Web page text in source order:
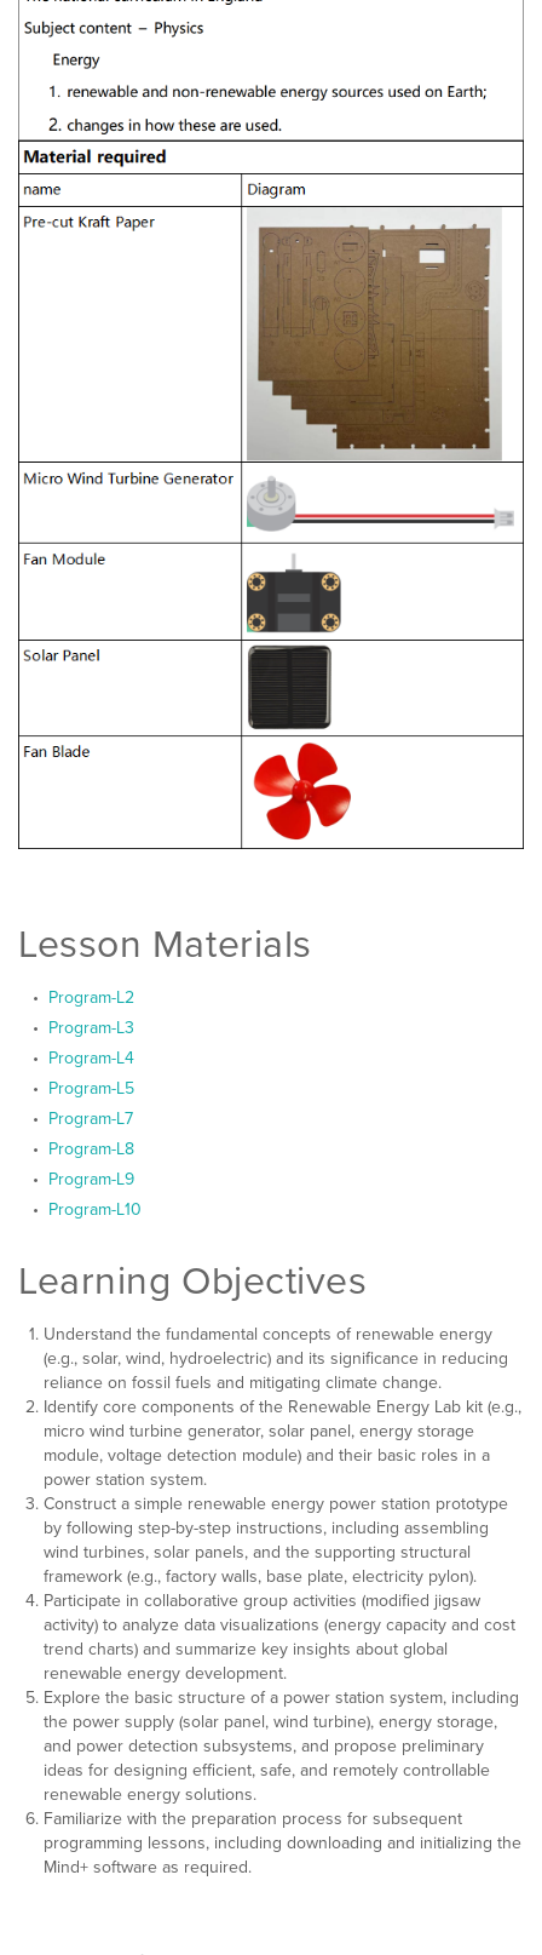
Lesson Materials
Program-L2
Program-L3
Program-L4
Program-L5
Program-L7
Program-L8
Program-L9
Program-L10
Learning Objectives
Understand the fundamental concepts of renewable energy
(e.g., solar, wind, hydroelectric) and its significance in reducing
reliance on fossil fuels and mitigating climate change.
Identify core components of the Renewable Energy Lab kit (e.g.,
micro wind turbine generator, solar panel, energy storage
module, voltage detection module) and their basic roles in a
power station system.
Construct a simple renewable energy power station prototype
by following step-by-step instructions, including assembling
wind turbines, solar panels, and the supporting structural
framework (e.g., factory walls, base plate, electricity pylon).
Participate in collaborative group activities (modified jigsaw
activity) to analyze data visualizations (energy capacity and cost
trend charts) and summarize key insights about global
renewable energy development.
Explore the basic structure of a power station system, including
the power supply (solar panel, wind turbine), energy storage,
and power detection subsystems, and propose preliminary
ideas for designing efficient, safe, and remotely controllable
renewable energy solutions.
Familiarize with the preparation process for subsequent
programming lessons, including downloading and initializing the
Mind+ software as required.